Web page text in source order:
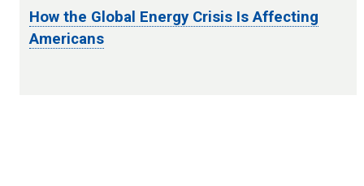
How the Global Energy Crisis Is Affecting
Americans